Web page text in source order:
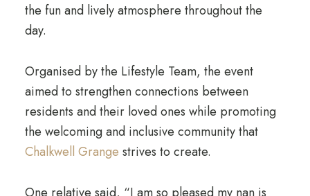
the fun and lively atmosphere throughout the
day.
Organised by the Lifestyle Team, the event
aimed to strengthen connections between
residents and their loved ones while promoting
the welcoming and inclusive community that
Chalkwell Grange strives to create.